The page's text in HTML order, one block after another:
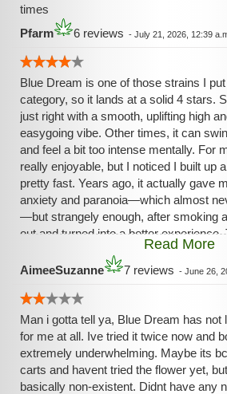
times
Pfarm
6 reviews - July 21, 2026, 12:39
Blue Dream is one of those strains I put
category, so it lands at a solid 4 stars.
just right with a smooth, uplifting high
easygoing vibe. Other times, it can
and feel a bit too intense mentally. For
really enjoyable, but I noticed I built up
pretty fast. Years ago, it actually gave
anxiety and paranoia—which almost
—but strangely enough, after smoking
out and turned into a better experience.
is what keeps it from being a full five
works, it really works.
Read More
AimeeSuzanne 7 reviews - June 26,
Man i gotta tell ya, Blue Dream has not
for me at all. Ive tried it twice now and
extremely underwhelming. Maybe its
carts and havent tried the flower yet,
basically non-existent. Didnt have any